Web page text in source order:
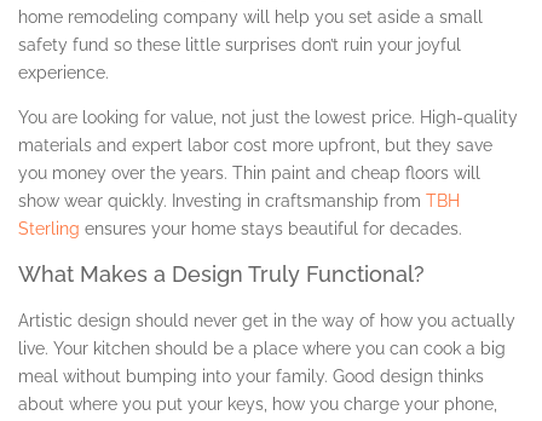
home remodeling company will help you set aside a small
safety fund so these little surprises don’t ruin your joyful
experience.
You are looking for value, not just the lowest price. High-quality
materials and expert labor cost more upfront, but they save
you money over the years. Thin paint and cheap floors will
show wear quickly. Investing in craftsmanship from TBH
Sterling ensures your home stays beautiful for decades.
What Makes a Design Truly Functional?
Artistic design should never get in the way of how you actually
live. Your kitchen should be a place where you can cook a big
meal without bumping into your family. Good design thinks
about where you put your keys, how you charge your phone,